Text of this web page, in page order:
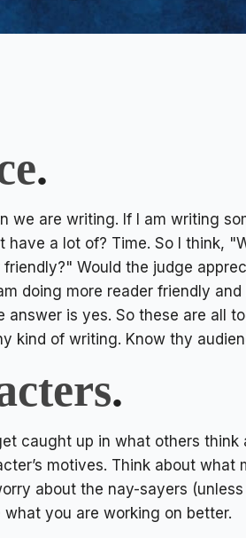
.
we are writing. If I am writing
a lot of? Time. So I think,
Would the judge
doing more reader friendly
answer is yes. So these are all
kind of writing. Know thy
.
caught up in what others think
motives. Think about what
about the nay-sayers
you are working on better.